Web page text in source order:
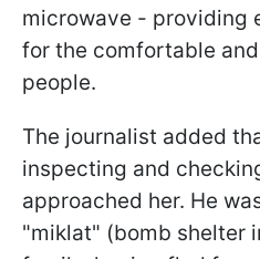
microwave - providing
for the comfortable
people.
The journalist added
inspecting and
approached her. He
"miklat" (bomb shelter